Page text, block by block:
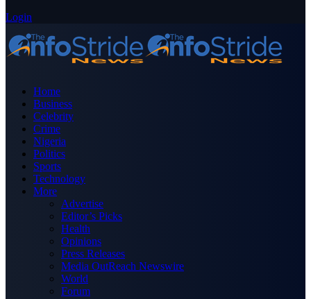
Login
Home
Business
Celebrity
Crime
Nigeria
Politics
Sports
Technology
More
Advertise
Editor’s Picks
Health
Opinions
Press Releases
Media OutReach Newswire
World
Forum